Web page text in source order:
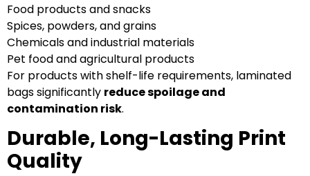
Food products and snacks
Spices, powders, and grains
Chemicals and industrial materials
Pet food and agricultural products
For products with shelf-life requirements, laminated
bags significantly reduce spoilage and
contamination risk.
Durable, Long-Lasting Print
Quality